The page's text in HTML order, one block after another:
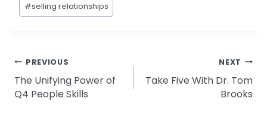
#selling relationships
Post
navigation
PREVIOUS
The Unifying Power of
Q4 People Skills
NEXT
Take Five With Dr. Tom
Brooks